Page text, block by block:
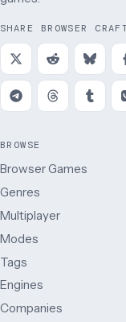
SHARE BROWSER
BROWSE
Browser Games
Genres
Multiplayer
Modes
Tags
Engines
Companies